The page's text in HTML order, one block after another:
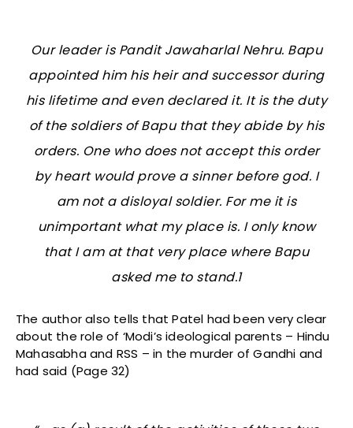
Our leader is Pandit Jawaharlal Nehru. Bapu
appointed him his heir and successor during
his lifetime and even declared it. It is the duty
of the soldiers of Bapu that they abide by his
orders. One who does not accept this order
by heart would prove a sinner before god. I
am not a disloyal soldier. For me it is
unimportant what my place is. I only know
that I am at that very place where Bapu
asked me to stand.1
The author also tells that Patel had been very clear
about the role of ‘Modi’s ideological parents – Hindu
Mahasabha and RSS – in the murder of Gandhi and
had said (Page 32)